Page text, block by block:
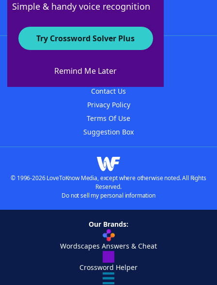
Simple & handy voice recognition
Try Crossword Solver Plus
Remind Me Later
About WordFinder
Contact Us
Privacy Policy
Terms Of Use
Suggestion Box
© 1996-2026 LoveToKnow Media, except where otherwise noted. All Rights
Reserved.
Do not sell my personal information
Our Brands:
Wordscapes Answers & Cheat
Crossword Helper